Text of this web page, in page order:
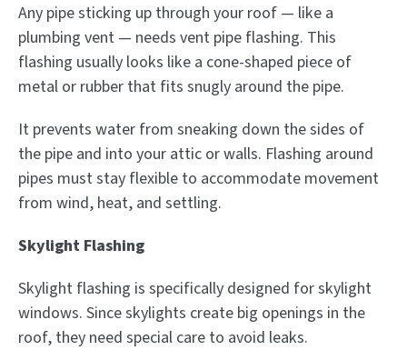
Any pipe sticking up through your roof — like a
plumbing vent — needs vent pipe flashing. This
flashing usually looks like a cone-shaped piece of
metal or rubber that fits snugly around the pipe.
It prevents water from sneaking down the sides of
the pipe and into your attic or walls. Flashing around
pipes must stay flexible to accommodate movement
from wind, heat, and settling.
Skylight Flashing
Skylight flashing is specifically designed for skylight
windows. Since skylights create big openings in the
roof, they need special care to avoid leaks.